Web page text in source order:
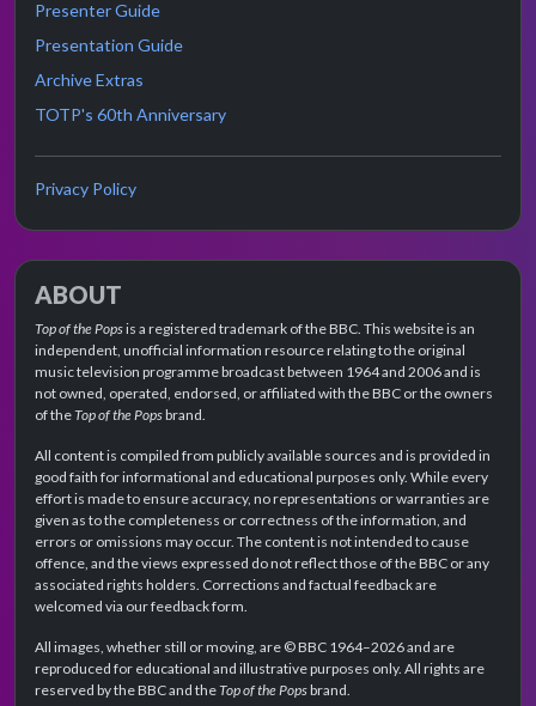
Presenter Guide
Presentation Guide
Archive Extras
TOTP's 60th Anniversary
Privacy Policy
ABOUT
Top of the Popsis a registered trademark of the BBC. This website is an
independent, unofficial information resource relating to the original
music television programme broadcast between 1964 and 2006 and is
not owned, operated, endorsed, or affiliated with the BBC or the owners
of theTop of the Popsbrand.
All content is compiled from publicly available sources and is provided in
good faith for informational and educational purposes only. While every
effort is made to ensure accuracy, no representations or warranties are
given as to the completeness or correctness of the information, and
errors or omissions may occur. The content is not intended to cause
offence, and the views expressed do not reflect those of the BBC or any
associated rights holders. Corrections and factual feedback are
welcomed via our feedback form.
All images, whether still or moving, are © BBC 1964–2026 and are
reproduced for educational and illustrative purposes only. All rights are
reserved by the BBC and theTop of the Popsbrand.